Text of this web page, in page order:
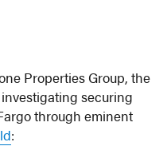
Properties Group, the
securing
through eminent
: